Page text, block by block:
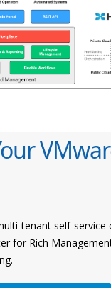
tenant self-service
for Rich